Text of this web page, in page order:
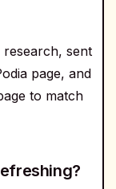
research, sent
page, and
to match